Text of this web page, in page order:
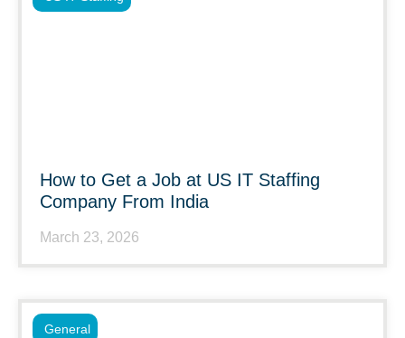
How to Get a Job at US IT Staffing
Company From India
March 23, 2026
General